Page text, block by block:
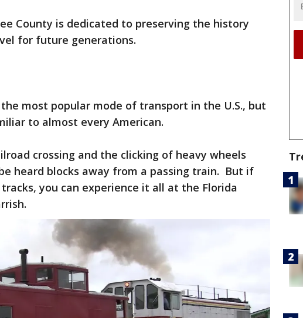
County is dedicated to preserving the history
for future generations.
most popular mode of transport in the U.S., but
to almost every American.
crossing and the clicking of heavy wheels
heard blocks away from a passing train. But if
you can experience it all at the Florida